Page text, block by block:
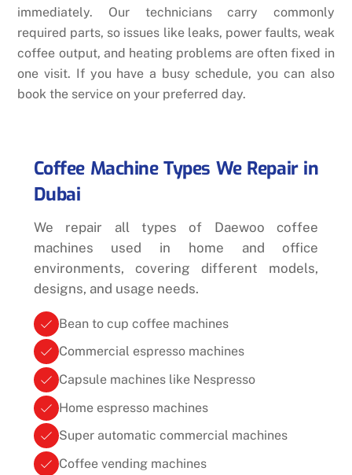
immediately. Our technicians carry commonly
required parts, so issues like leaks, power faults, weak
coffee output, and heating problems are often fixed in
one visit. If you have a busy schedule, you can also
book the service on your preferred day.
Coffee Machine Types We Repair in
Dubai
We repair all types of Daewoo coffee
machines used in home and office
environments, covering different models,
designs, and usage needs.
Bean to cup coffee machines
Commercial espresso machines
Capsule machines like Nespresso
Home espresso machines
Super automatic commercial machines
Coffee vending machines